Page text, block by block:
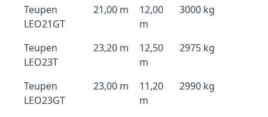
Teupen
LEO21GT
21,00 m
12,00
m
3000 kg
Teupen
LEO23T
23,20 m
12,50
m
2975 kg
Teupen
LEO23GT
23,00 m
11,20
m
2990 kg